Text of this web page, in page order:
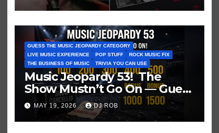
GUESS THE MUSIC JEOPARDY CATEGORY
LIVE MUSIC EXPERIENCE
POP STUFF
ROCK MUSIC FIX
THE BUSINESS OF MUSIC
TRIVIA YOU CAN USE
Music Jeopardy 53! The
Show Mustn’t Go On — Guess
These Clues About Artists
Who’ve Recently Cancelled
Shows/Tours
MAY 19, 2026 DJ ROB